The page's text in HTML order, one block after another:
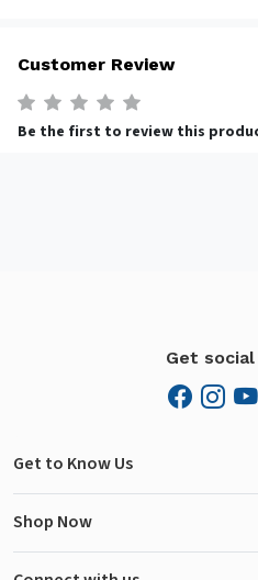
Customer Review
Be the first to review this
Get
Get to Know Us
Shop Now